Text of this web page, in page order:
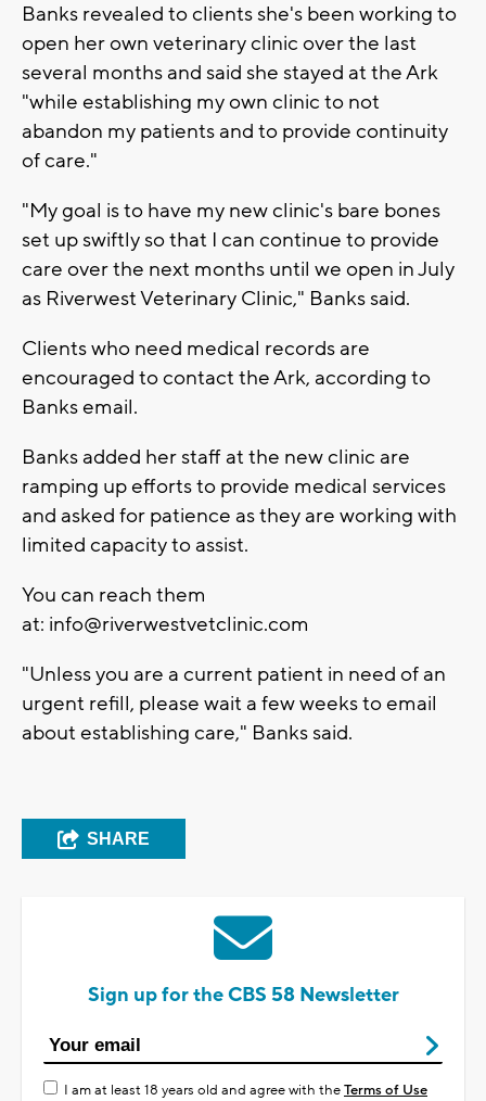
Banks revealed to clients she's been working to
open her own veterinary clinic over the last
several months and said she stayed at the Ark
"while establishing my own clinic to not
abandon my patients and to provide continuity
of care."
"My goal is to have my new clinic's bare bones
set up swiftly so that I can continue to provide
care over the next months until we open in July
as Riverwest Veterinary Clinic," Banks said.
Clients who need medical records are
encouraged to contact the Ark, according to
Banks email.
Banks added her staff at the new clinic are
ramping up efforts to provide medical services
and asked for patience as they are working with
limited capacity to assist.
You can reach them
at: info@riverwestvetclinic.com
"Unless you are a current patient in need of an
urgent refill, please wait a few weeks to email
about establishing care," Banks said.
SHARE
Sign up for the CBS 58 Newsletter
I am at least 18 years old and agree with theTerms of Use